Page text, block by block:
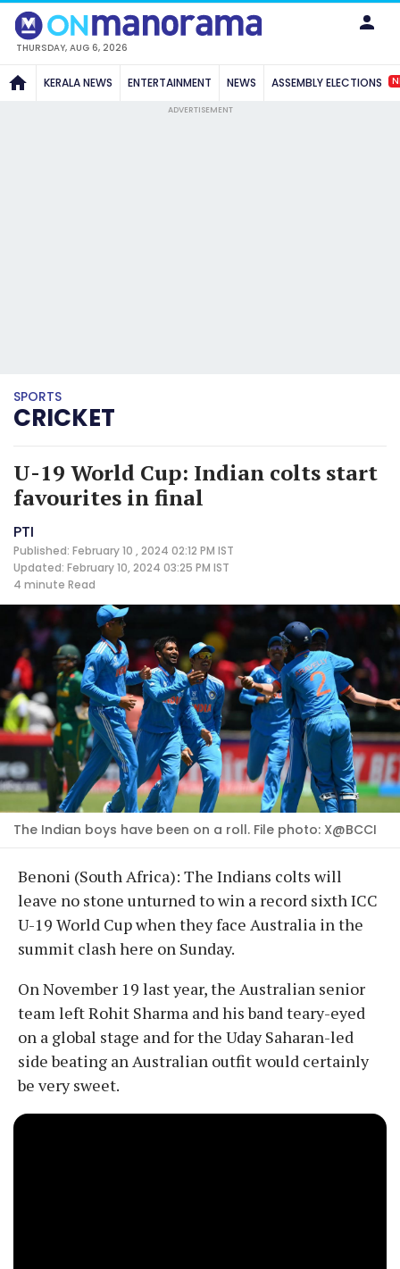
THURSDAY, AUG 6, 2026
KERALA NEWS ENTERTAINMENT NEWS ASSEMBLY ELECTIONS
ADVERTISEMENT
SPORTS
CRICKET
U-19 World Cup: Indian colts start
favourites in final
PTI
Published: February 10 , 2024 02:12 PM IST
Updated: February 10, 2024 03:25 PM IST
4 minute Read
The Indian boys have been on a roll. File photo: X@BCCI
Benoni (South Africa): The Indians colts will
leave no stone unturned to win a record sixth ICC
U-19 World Cup when they face Australia in the
summit clash here on Sunday.
On November 19 last year, the Australian senior
team left Rohit Sharma and his band teary-eyed
on a global stage and for the Uday Saharan-led
side beating an Australian outfit would certainly
be very sweet.